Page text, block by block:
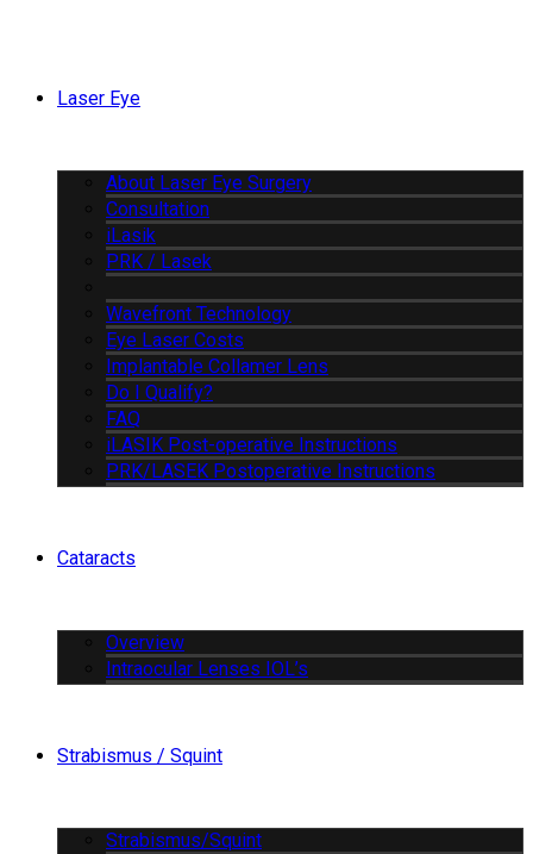
Laser Eye
About Laser Eye Surgery
Consultation
iLasik
PRK / Lasek
Wavefront Technology
Eye Laser Costs
Implantable Collamer Lens
Do I Qualify?
FAQ
iLASIK Post-operative Instructions
PRK/LASEK Postoperative Instructions
Cataracts
Overview
Intraocular Lenses IOL’s
Strabismus / Squint
Strabismus/Squint